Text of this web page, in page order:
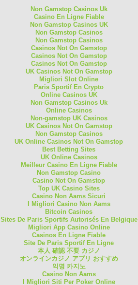
Non Gamstop Casinos Uk
Casino En Ligne Fiable
Non Gamstop Casinos UK
Non Gamstop Casinos
Non Gamstop Casinos
Casinos Not On Gamstop
Casinos Not On Gamstop
Casinos Not On Gamstop
UK Casinos Not On Gamstop
Migliori Slot Online
Paris Sportif En Crypto
Online Casinos UK
Non Gamstop Casinos Uk
Online Casinos
Non-gamstop UK Casinos
UK Casinos Not On Gamstop
Non Gamstop Casinos
UK Online Casinos Not On Gamstop
Best Betting Sites
UK Online Casinos
Meilleur Casino En Ligne Fiable
Non Gamstop Casino
Casino Not On Gamstop
Top UK Casino Sites
Casino Non Aams Sicuri
I Migliori Casino Non Aams
Bitcoin Casinos
Sites De Paris Sportifs Autorisés En Belgique
Migliori App Casino Online
Casinos En Ligne Fiable
Site De Paris Sportif En Ligne
本人 確認 不要 カジノ
オンラインカジノ アプリ おすすめ
익명 카지노
Casino Non Aams
I Migliori Siti Per Poker Online